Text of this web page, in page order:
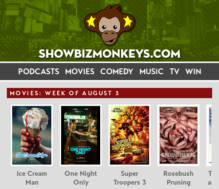
PODCASTS MOVIES COMEDY MUSIC TV WIN
MOVIES: WEEK OF AUGUST 3
Ice Cream
Man
One Night
Only
Super
Troopers 3
Rosebush
Pruning